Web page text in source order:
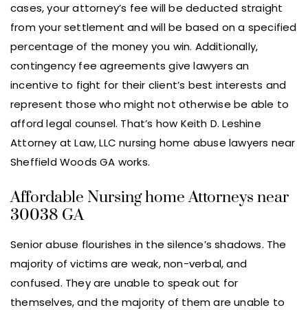
cases, your attorney’s fee will be deducted straight
from your settlement and will be based on a specified
percentage of the money you win. Additionally,
contingency fee agreements give lawyers an
incentive to fight for their client’s best interests and
represent those who might not otherwise be able to
afford legal counsel. That’s how Keith D. Leshine
Attorney at Law, LLC nursing home abuse lawyers near
Sheffield Woods GA works.
Affordable Nursing home Attorneys near
30038 GA
Senior abuse flourishes in the silence’s shadows. The
majority of victims are weak, non-verbal, and
confused. They are unable to speak out for
themselves, and the majority of them are unable to